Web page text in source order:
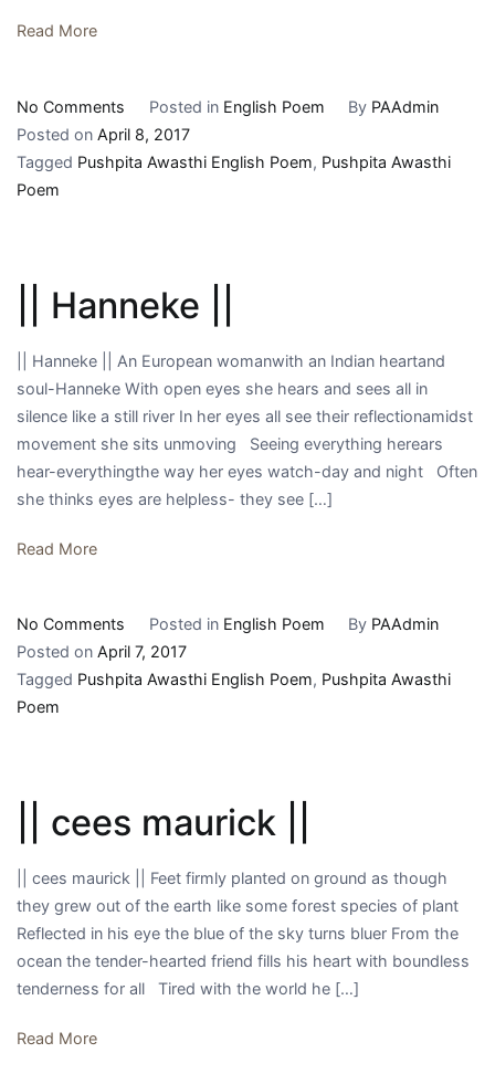
Read More
No Comments
||
peter
Posted in English Poem By PAAdmin
Posted on April 8, 2017
Tagged Pushpita Awasthi English Poem, Pushpita Awasthi
Poem
|| Hanneke ||
|| Hanneke || An European womanwith an Indian heartand
soul-Hanneke With open eyes she hears and sees all in
silence like a still river In her eyes all see their reflectionamidst
movement she sits unmoving Seeing everything herears
hear-everythingthe way her eyes watch-day and night Often
she thinks eyes are helpless- they see […]
Read More
No Comments
||
Hanneke
Posted in English Poem By PAAdmin
Posted on April 7, 2017
Tagged Pushpita Awasthi English Poem, Pushpita Awasthi
Poem
|| cees maurick ||
|| cees maurick || Feet firmly planted on ground as though
they grew out of the earth like some forest species of plant
Reflected in his eye the blue of the sky turns bluer From the
ocean the tender-hearted friend fills his heart with boundless
tenderness for all Tired with the world he […]
Read More